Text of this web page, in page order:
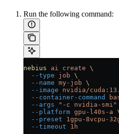
Run the following command:
nebius ai create \
  --type
job \
  --name
my-job \
  --image
nvidia/
  --container-command
  --args
"-c nvidia-smi"
  --platform
gpu-l40s-a
  --preset
1gpu-8vcpu-
  --timeout
1h